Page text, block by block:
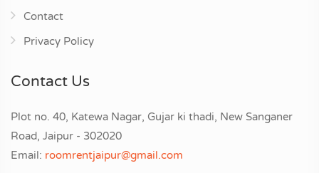
Contact
Privacy Policy
Contact Us
Plot no. 40, Katewa Nagar, Gujar ki thadi, New Sanganer
Road, Jaipur - 302020
Email: roomrentjaipur@gmail.com